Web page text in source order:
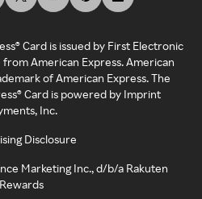
Card is issued by First Electronic
American Express. American
of American Express. The
Card is powered by Imprint
Inc.
Disclosure
Marketing Inc., d/b/a Rakuten
Rewards